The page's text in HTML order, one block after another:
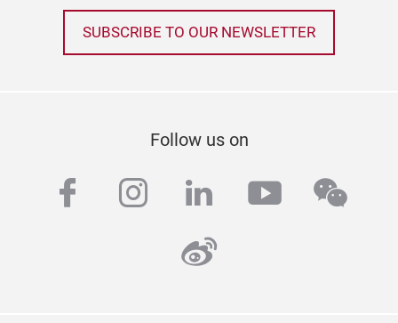
SUBSCRIBE TO OUR NEWSLETTER
Follow us on
facebook
instagram
linkedinyoutube
weibo